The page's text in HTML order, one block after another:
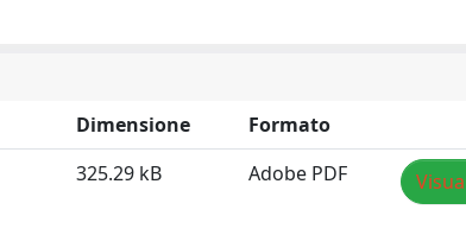
Dimensione
Formato
325.29 kB Adobe PDF